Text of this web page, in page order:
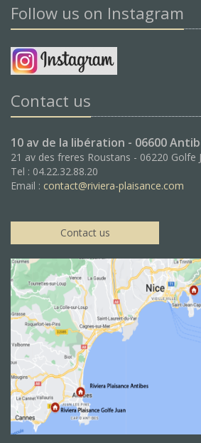
Follow us on Instagram
Contact us
10 av de la libération - 06600
21 av des freres Roustans - 06220 Golfe
Tel : 04.22.32.88.20
Email : contact@riviera-plaisance.com
Contact us